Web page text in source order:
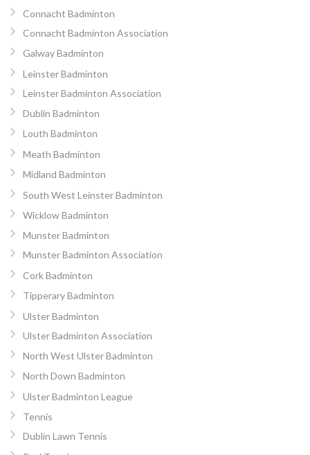
Connacht Badminton
Connacht Badminton Association
Galway Badminton
Leinster Badminton
Leinster Badminton Association
Dublin Badminton
Louth Badminton
Meath Badminton
Midland Badminton
South West Leinster Badminton
Wicklow Badminton
Munster Badminton
Munster Badminton Association
Cork Badminton
Tipperary Badminton
Ulster Badminton
Ulster Badminton Association
North West Ulster Badminton
North Down Badminton
Ulster Badminton League
Tennis
Dublin Lawn Tennis